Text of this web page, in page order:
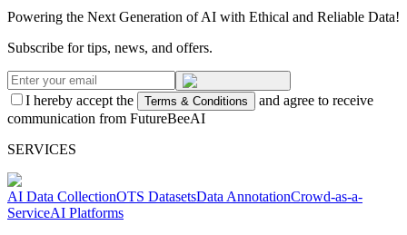
Powering the Next Generation of AI with Ethical and Reliable Data!
Subscribe for tips, news, and offers.
I hereby accept the Terms & Conditions
and agree to receive
communication from FutureBeeAI
SERVICES
AI Data CollectionOTS DatasetsData AnnotationCrowd-as-a-
ServiceAI Platforms